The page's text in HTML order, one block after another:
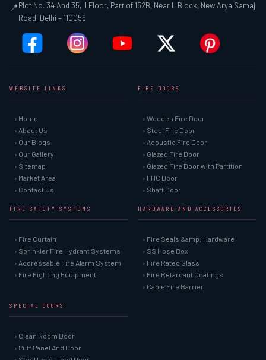
📍Plot No. 34 And 35, II Floor, Part of 152B, Near L Block, New Arya Samaj
Road, Delhi – 110059
WEBSITE LINKS
› Home
› About Us
› Our Blogs
› Our Gallery
› Sitemap
› Market Area
› Contact Us
FIRE DOORS
› Wooden Fire Door
› Steel Fire Door
› Acoustic Fire Door
› Glazed Fire Door
› Glazed Fire Door with Partition
› FHC Door
› Shaft Door
FIRE SAFETY SYSTEMS
› Fire Curtain
› Sprinkler Fire Hydrant Systems
› Addressable Fire Alarm System
› Fire Fighting Equipment
HARDWARE AND ACCESSORIES
› Fire Seals &amp; Hardware
› SS Hose Box
› Fire Rated Glass
› Fire Retardant Coatings
› Cable Fire Barrier
SPECIAL DOORS
› Clean Room Door
› Puff Panel And Door